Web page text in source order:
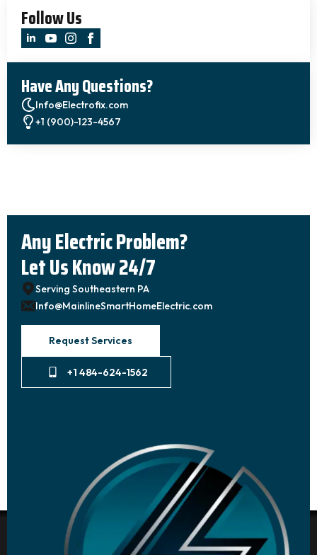
Follow Us
Have Any Questions?
Info@Electrofix.com
+1 (900)-123-4567
Any Electric Problem?
Let Us Know 24/7
Serving Southeastern PA
Info@MainlineSmartHomeElectric.com
Request Services
+1 484-624-1562